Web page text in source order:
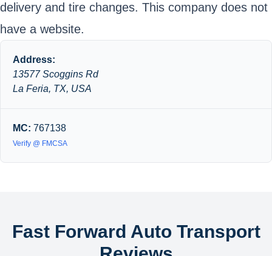
delivery and tire changes. This company does not
have a website.
Address:
13577 Scoggins Rd
La Feria, TX, USA
MC: 767138
Verify @ FMCSA
Fast Forward Auto Transport